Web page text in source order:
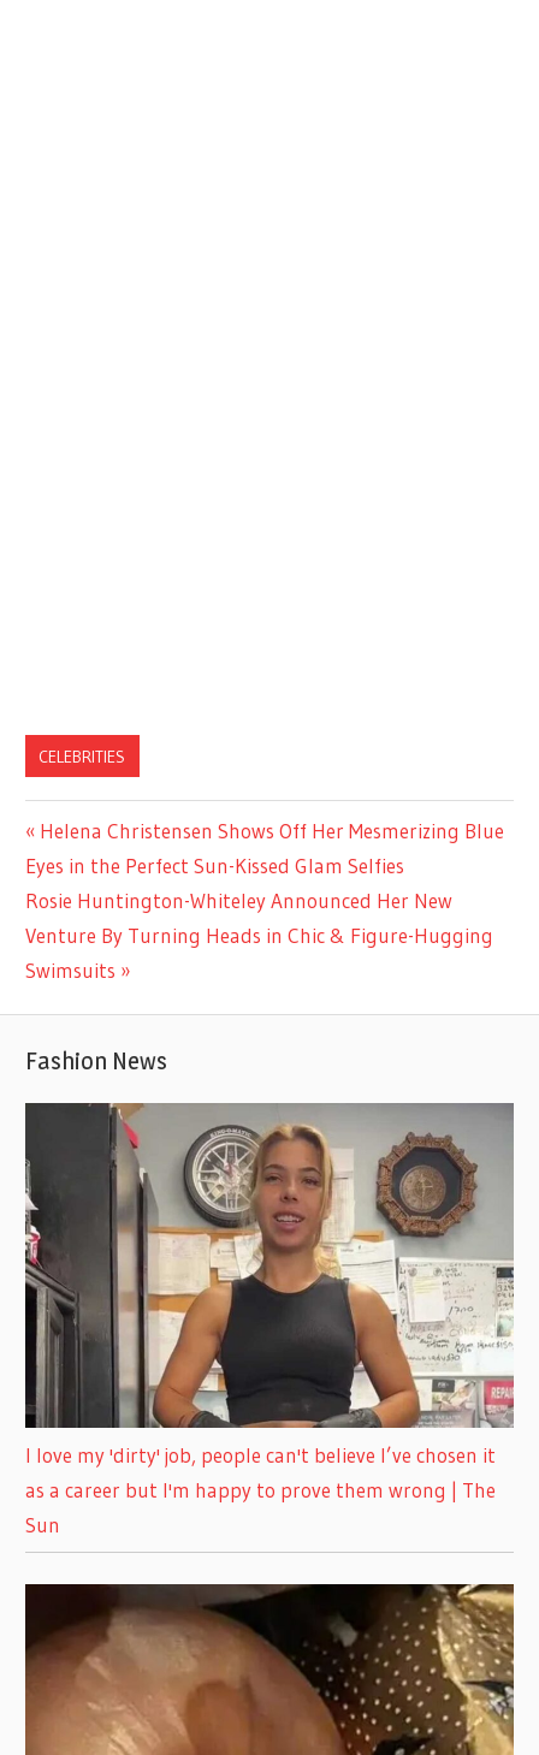
CELEBRITIES
Post
navigation
Previous
Post:
Helena Christensen Shows Off Her Mesmerizing Blue
Eyes in the Perfect Sun-Kissed Glam Selfies
Next
Post:
Rosie Huntington-Whiteley Announced Her New
Venture By Turning Heads in Chic & Figure-Hugging
Swimsuits
Fashion News
I love my 'dirty' job, people can't believe I’ve chosen it
as a career but I'm happy to prove them wrong | The
Sun